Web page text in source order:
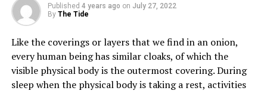
Published 4 years ago on July 27, 2022
By The Tide
Like the coverings or layers that we find in an onion,
every human being has similar cloaks, of which the
visible physical body is the outermost covering. During
sleep when the physical body is taking a rest, activities